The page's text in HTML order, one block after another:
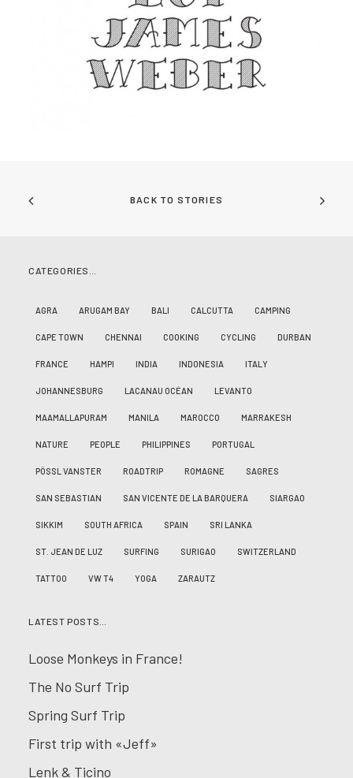
BACK TO STORIES
CATEGORIES…
AGRA ARUGAM BAY BALI CALCUTTA CAMPING
CAPE TOWN CHENNAI COOKING CYCLING DURBAN
FRANCE HAMPI INDIA INDONESIA ITALY
JOHANNESBURG LACANAU OCÉAN LEVANTO
MAAMALLAPURAM MANILA MAROCCO MARRAKESH
NATURE PEOPLE PHILIPPINES PORTUGAL
PÖSSL VANSTER ROADTRIP ROMAGNE SAGRES
SAN SEBASTIAN SAN VICENTE DE LA BARQUERA SIARGAO
SIKKIM SOUTH AFRICA SPAIN SRI LANKA
ST. JEAN DE LUZ SURFING SURIGAO SWITZERLAND
TATTOO VW T4 YOGA ZARAUTZ
LATEST POSTS…
Loose Monkeys in France!
The No Surf Trip
Spring Surf Trip
First trip with «Jeff»
Lenk & Ticino